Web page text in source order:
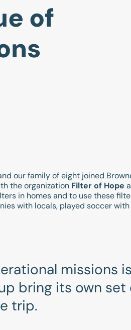
of
our family of eight joined
the organization Filter of Hope
in homes and to use these
with locals, played soccer
missions
bring its own
trip.